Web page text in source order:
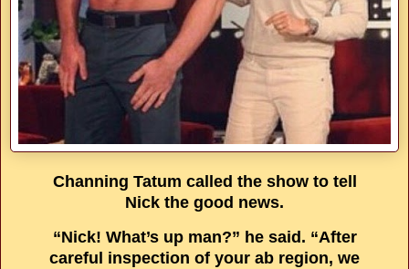
Channing Tatum called the show to tell
Nick the good news.
“Nick! What’s up man?” he said. “After
careful inspection of your ab region, we